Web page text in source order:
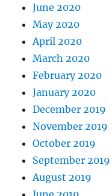
June 2020
May 2020
April 2020
March 2020
February 2020
January 2020
December 2019
November 2019
October 2019
September 2019
August 2019